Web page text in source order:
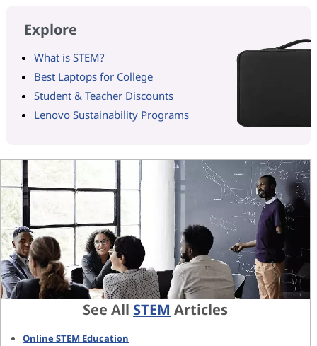
Explore
What is STEM?
Best Laptops for College
Student & Teacher Discounts
Lenovo Sustainability Programs
See All STEM Articles
Online STEM Education